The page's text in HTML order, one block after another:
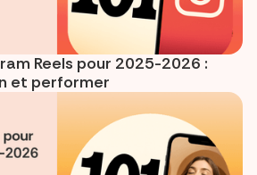
Reels pour 2025-2026 :
et performer